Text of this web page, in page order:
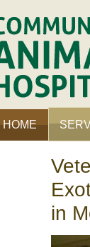
in
HOME